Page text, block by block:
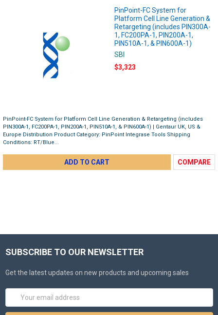
PinPoint-FC System for
Platform Cell Line Generation &
Retargeting (includes PIN300A-
1, FC200PA-1, PIN200A-1,
PIN510A-1, & PIN600A-1)
SBI
$3,323
PinPoint-FC System for Platform Cell Line Generation & Retargeting (includes
PIN300A-1, FC200PA-1, PIN200A-1, PIN510A-1, & PIN600A-1) | Gentaur UK, US &
Europe Distribution Product Category: PinPoint Integrase Tools Shipping
Conditions: RT/Blue...
ADD TO CART COMPARE
SUBSCRIBE TO OUR NEWSLETTER
Get the latest updates on new products and upcoming sales
Email